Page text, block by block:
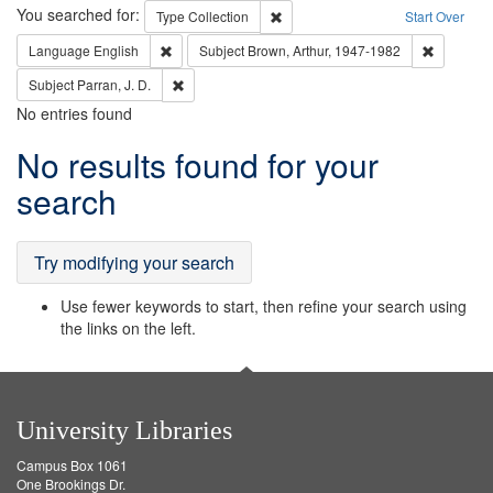
Search Start Over
You searched for: Type Collection
Remove constraint Type: Collection
Language English Remove constraint Language: English
Subject Brown, Arthur, 1947-1982
Subject Parran, J. D.
No entries found
Search
Results
No results found for your
search
Try modifying your search
Use fewer keywords to start, then refine your search using
the links on the left.
University Libraries
Campus Box 1061
One Brookings Dr.